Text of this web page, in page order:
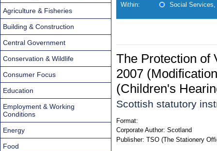
Within: Social
The Protection of
2007
(Children's
Scottish statutory
Format:
Corporate Author: Scotland
Publisher: TSO (The Stationery
Agriculture & Fisheries
Building & Construction
Central Government
Conservation & Wildlife
Consumer Focus
Education
Employment & Working
Conditions
Energy
Food